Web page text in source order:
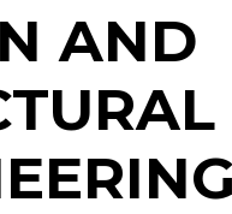
AND